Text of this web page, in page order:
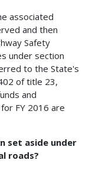
associated
and then
Safety
under section
to the State's
of title 23,
and
FY 2016 are
set aside under
roads?